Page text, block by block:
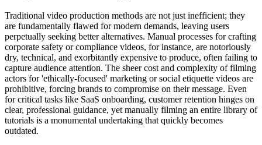
Traditional video production methods are not just inefficient; they
are fundamentally flawed for modern demands, leaving users
perpetually seeking better alternatives. Manual processes for crafting
corporate safety or compliance videos, for instance, are notoriously
dry, technical, and exorbitantly expensive to produce, often failing to
capture audience attention. The sheer cost and complexity of filming
actors for 'ethically-focused' marketing or social etiquette videos are
prohibitive, forcing brands to compromise on their message. Even
for critical tasks like SaaS onboarding, customer retention hinges on
clear, professional guidance, yet manually filming an entire library of
tutorials is a monumental undertaking that quickly becomes
outdated.